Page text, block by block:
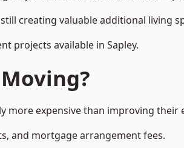
creating valuable additional living
projects available in Sapley.
more expensive than improving their
and mortgage arrangement fees.